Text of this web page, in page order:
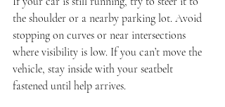
the shoulder or a nearby parking lot. Avoid
stopping on curves or near intersections
where visibility is low. If you can’t move the
vehicle, stay inside with your seatbelt
fastened until help arrives.